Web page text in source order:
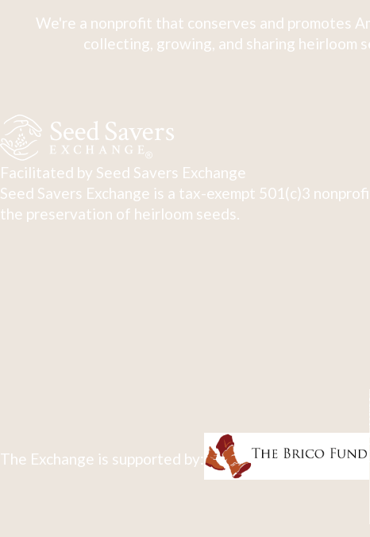
We're a nonprofit that conserves and promotes
collecting, growing, and sharing heirloom
Facilitated by Seed Savers Exchange
Seed Savers Exchange is a tax-exempt 501(c)3
the preservation of heirloom seeds.
The Exchange is supported by: